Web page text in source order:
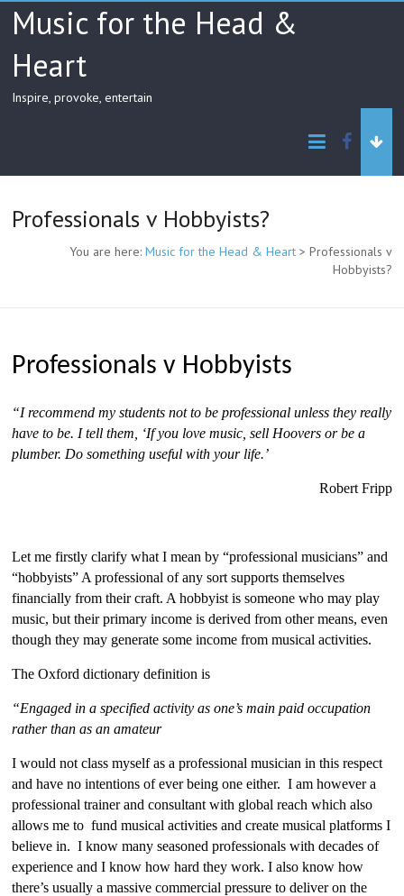
SkipMusic for the Head &
Heart
Inspire, provoke, entertain
Professionals v Hobbyists?
You are here: Music for the Head & Heart> Professionals v
Hobbyists?
Professionals v Hobbyists
“I recommend my students not to be professional unless they really
have to be. I tell them, ‘If you love music, sell Hoovers or be a
plumber. Do something useful with your life.’
Robert Fripp
Let me firstly clarify what I mean by “professional musicians” and
“hobbyists” A professional of any sort supports themselves
financially from their craft. A hobbyist is someone who may play
music, but their primary income is derived from other means, even
though they may generate some income from musical activities.
The Oxford dictionary definition is
“Engaged in a specified activity as one’s main paid occupation
rather than as an amateur
I would not class myself as a professional musician in this respect
and have no intentions of ever being one either. I am however a
professional trainer and consultant with global reach which also
allows me to fund musical activities and create musical platforms I
believe in. I know many seasoned professionals with decades of
experience and I know how hard they work. I also know how
there’s usually a massive commercial pressure to deliver on the